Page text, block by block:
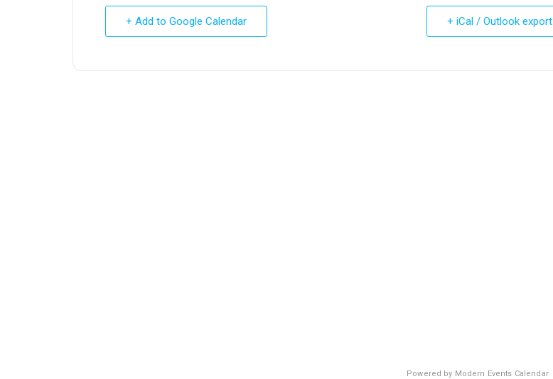
+ Add to Google Calendar + iCal / Outlook export
Powered by Modern Events Calendar